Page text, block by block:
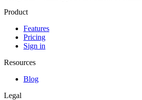
Product
Features
Pricing
Sign in
Resources
Blog
Legal